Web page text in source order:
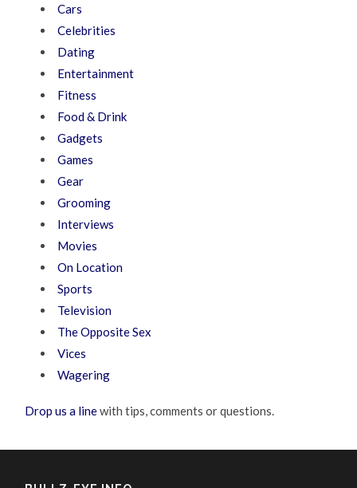
Cars
Celebrities
Dating
Entertainment
Fitness
Food & Drink
Gadgets
Games
Gear
Grooming
Interviews
Movies
On Location
Sports
Television
The Opposite Sex
Vices
Wagering
Drop us a linewith tips, comments or questions.